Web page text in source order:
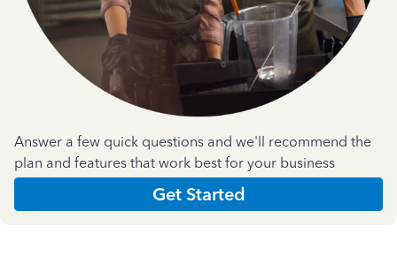
Answer a few quick questions and we'll recommend the
plan and features that work best for your business
Get Started